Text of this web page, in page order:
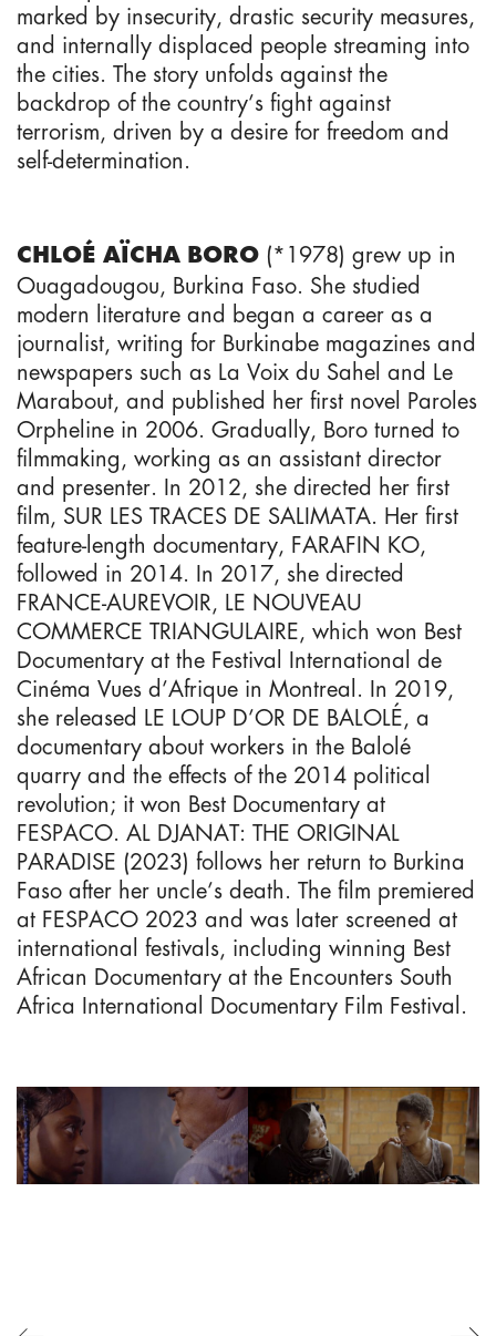
marked by insecurity, drastic security measures,
and internally displaced people streaming into
the cities. The story unfolds against the
backdrop of the country’s fight against
terrorism, driven by a desire for freedom and
self-determination.
CHLOÉ AÏCHA BORO (*1978) grew up in
Ouagadougou, Burkina Faso. She studied
modern literature and began a career as a
journalist, writing for Burkinabe magazines and
newspapers such as La Voix du Sahel and Le
Marabout, and published her first novel Paroles
Orpheline in 2006. Gradually, Boro turned to
filmmaking, working as an assistant director
and presenter. In 2012, she directed her first
film, SUR LES TRACES DE SALIMATA. Her first
feature-length documentary, FARAFIN KO,
followed in 2014. In 2017, she directed
FRANCE-AUREVOIR, LE NOUVEAU
COMMERCE TRIANGULAIRE, which won Best
Documentary at the Festival International de
Cinéma Vues d’Afrique in Montreal. In 2019,
she released LE LOUP D’OR DE BALOLÉ, a
documentary about workers in the Balolé
quarry and the effects of the 2014 political
revolution; it won Best Documentary at
FESPACO. AL DJANAT: THE ORIGINAL
PARADISE (2023) follows her return to Burkina
Faso after her uncle’s death. The film premiered
at FESPACO 2023 and was later screened at
international festivals, including winning Best
African Documentary at the Encounters South
Africa International Documentary Film Festival.